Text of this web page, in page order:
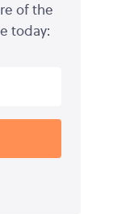
of the
today: